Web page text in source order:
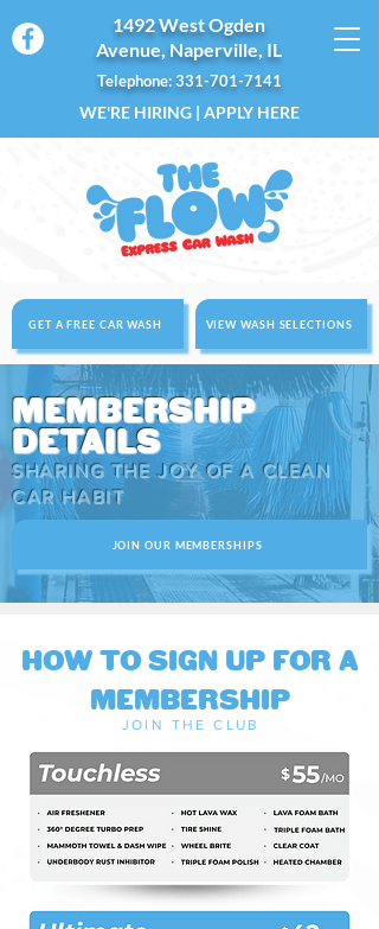
1492 West Ogden
Avenue, Naperville, IL
Telephone: 331-701-7141
WE'RE HIRING | APPLY HERE
GET A FREE CAR WASH VIEW WASH SELECTIONS
MEMBERSHIP
DETAILS
SHARING THE JOY OF A CLEAN
CAR HABIT
JOIN OUR MEMBERSHIPS
HOW TO SIGN UP FOR A
MEMBERSHIP
JOIN THE CLU B